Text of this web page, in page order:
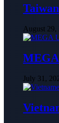
August 29,
MEGA
July 31,